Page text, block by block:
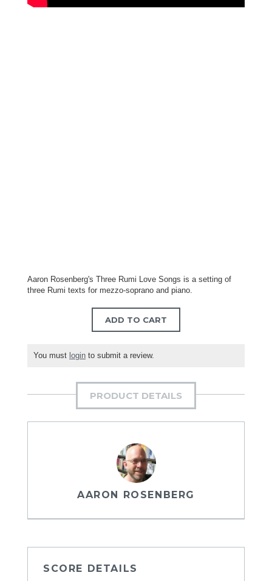
Aaron Rosenberg's Three Rumi Love Songs is a setting of
three Rumi texts for mezzo-soprano and piano.
ADD TO CART
You must login to submit a review.
PRODUCT DETAILS
AARON ROSENBERG
SCORE DETAILS